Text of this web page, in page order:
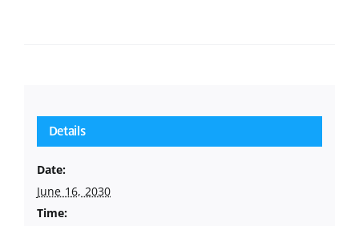
Details
Date:
June 16, 2030
Time: